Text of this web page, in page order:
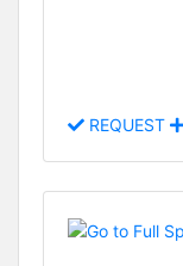
REQUEST